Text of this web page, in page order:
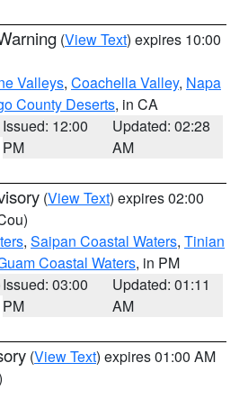
(View Text) expires 10:00
Valleys, Coachella Valley, Napa
County Deserts, in CA
Issued: 12:00
PM
Updated: 02:28
AM
(View Text) expires 02:00
, Saipan Coastal Waters, Tinian
Coastal Waters, in PM
Issued: 03:00
PM
Updated: 01:11
AM
(View Text) expires 01:00 AM